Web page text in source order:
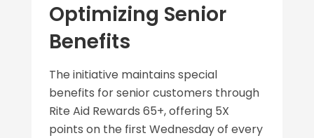
Optimizing Senior
Benefits
The initiative maintains special
benefits for senior customers through
Rite Aid Rewards 65+, offering 5X
points on the first Wednesday of every